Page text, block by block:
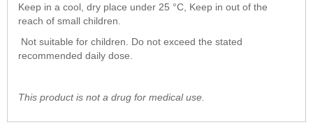
Keep in a cool, dry place under 25 °C, Keep in out of the
reach of small children.
Not suitable for children. Do not exceed the stated
recommended daily dose.
This product is not a drug for medical use.